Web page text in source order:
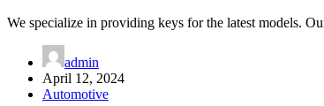
We specialize in providing keys for the latest models.
admin
April 12, 2024
Automotive